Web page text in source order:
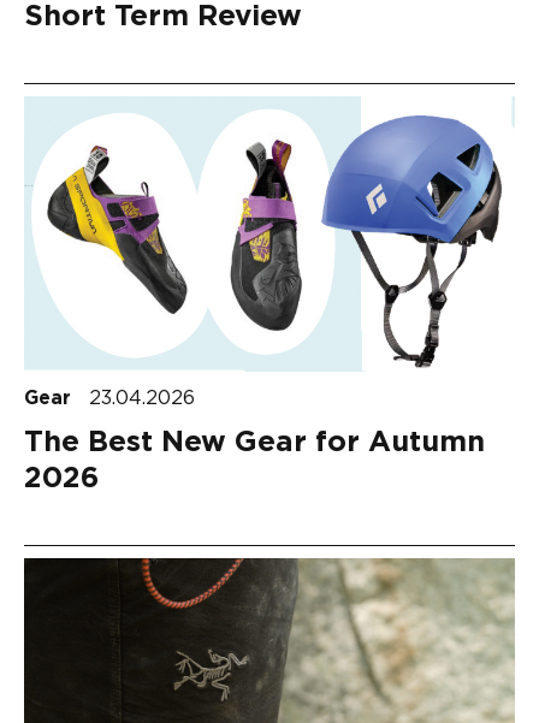
Short Term Review
Gear 23.04.2026
The Best New Gear for Autumn
2026